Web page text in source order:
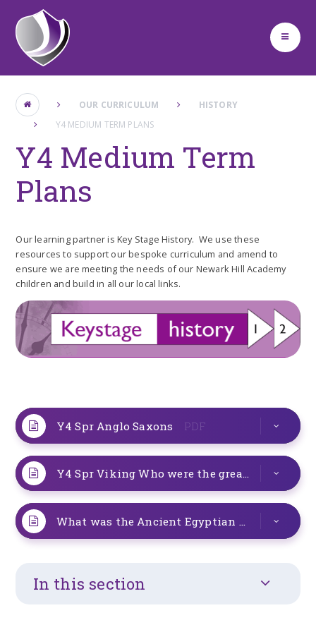
Skip to content ↓
OUR CURRICULUM
HISTORY
Y4 MEDIUM TERM PLANS
Y4 Medium Term
Plans
Our learning partner is Key Stage History. We use these
resources to support our bespoke curriculum and amend to
ensure we are meeting the needs of our Newark Hill Academy
children and build in all our local links.
Y4 Spr Anglo Saxons PDF
Y4 Spr Viking Who were the greatest PDF
What was the Ancient Egyptian cizilization like
In this section